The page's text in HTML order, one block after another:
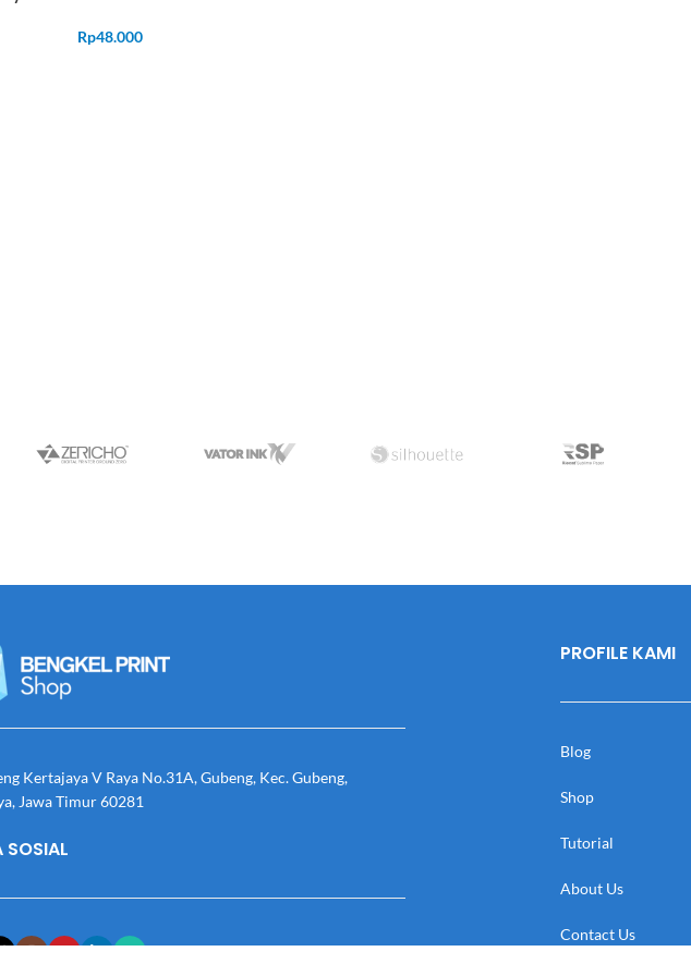
Rp48.000
Kertajaya V Raya No.31A, Gubeng, Kec. Gubeng,
Jawa Timur 60281
SOSIAL
PROFILE KAMI
Blog
Shop
Tutorial
About Us
Contact Us